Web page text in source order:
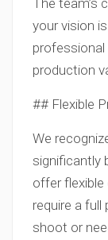
The team’s
your vision
production
## Flexible
We
significantly
offer flexible
require a
shoot or